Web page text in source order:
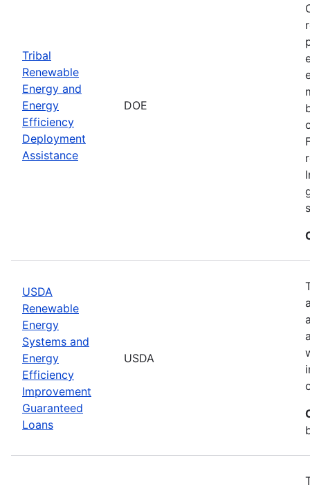
Tribal
Renewable
Energy and
Energy
Efficiency
Deployment
Assistance
DOE
USDA
Renewable
Energy
Systems and
Energy
Efficiency
Improvement
Guaranteed
Loans
USDA